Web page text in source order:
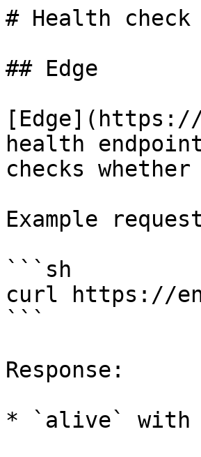
# Health check
## Edge
health
checks
Example
```sh
curl https://
```
Response:
* `alive` with